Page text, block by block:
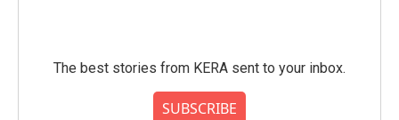
The best stories from KERA sent to your inbox.
SUBSCRIBE